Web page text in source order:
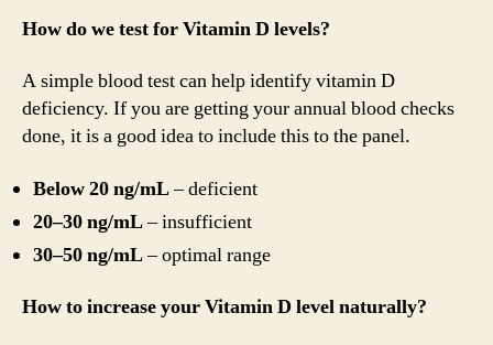
How do we test for Vitamin D levels?
A simple blood test can help identify vitamin D
deficiency. If you are getting your annual blood checks
done, it is a good idea to include this to the panel.
Below 20 ng/mL– deficient
20–30 ng/mL– insufficient
30–50 ng/mL– optimal range
How to increase your Vitamin D level naturally?